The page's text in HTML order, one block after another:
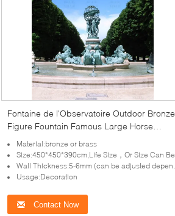
Fontaine de l'Observatoire Outdoor Bronze
Figure Fountain Famous Large Horse
Statues Fountains Garden Decoration
Material:bronze or brass
Size:450*450*390cm,Life Size，Or Size Can Be Customized
Wall Thickness:5-6mm (can be adjusted depends on the size of sculpture)
Usage:Decoration
Contact Now